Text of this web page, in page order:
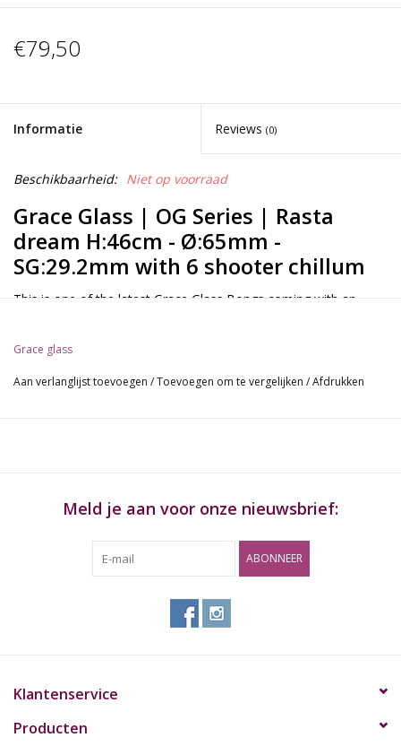
€79,50
Informatie Reviews (0)
Beschikbaarheid: Niet op voorraad
Grace Glass | OG Series | Rasta
dream H:46cm - Ø:65mm -
SG:29.2mm with 6 shooter chillum
This is one of the latest Grace Glass Bongs coming with an
splashguard that will prevent water from splashing into your
smoke and a kickhole will provide with an alternative toke angle.
Grace glass
Aan verlanglijst toevoegen /Toevoegen om te vergelijken /Afdrukken
Meld je aan voor onze nieuwsbrief:
ABONNEER
Klantenservice
Producten